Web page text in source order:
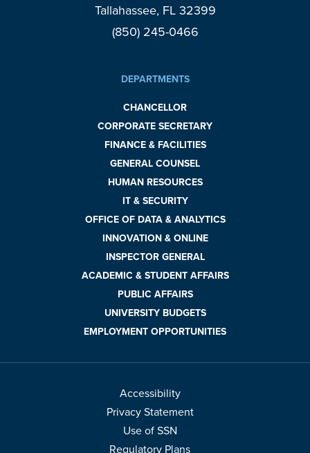
Tallahassee, FL 32399
(850) 245-0466
DEPARTMENTS
CHANCELLOR
CORPORATE SECRETARY
FINANCE & FACILITIES
GENERAL COUNSEL
HUMAN RESOURCES
IT & SECURITY
OFFICE OF DATA & ANALYTICS
INNOVATION & ONLINE
INSPECTOR GENERAL
ACADEMIC & STUDENT AFFAIRS
PUBLIC AFFAIRS
UNIVERSITY BUDGETS
EMPLOYMENT OPPORTUNITIES
Accessibility
Privacy Statement
Use of SSN
Regulatory Plans